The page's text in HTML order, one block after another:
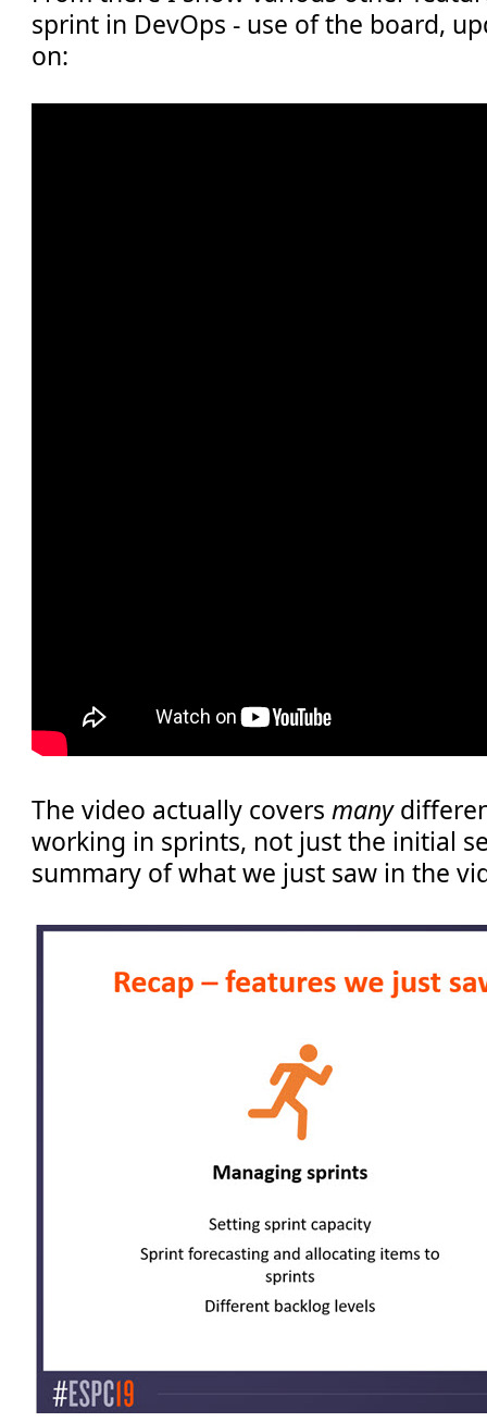
sprint in DevOps - use of the board,
on:
The video actually coversmany
working in sprints, not just the initial
summary of what we just saw in the